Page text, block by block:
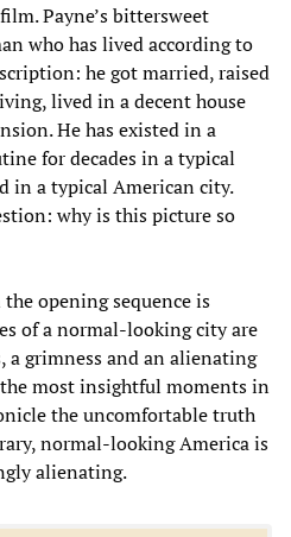
Payne’s bittersweet
who has lived according to
he got married, raised
lived in a decent house
He has existed in a
for decades in a typical
in a typical American city.
why is this picture so
opening sequence is
of a normal-looking city are
a grimness and an alienating
most insightful moments in
the uncomfortable truth
normal-looking America is
alienating.